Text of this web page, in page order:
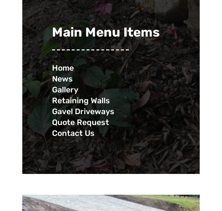
Main Menu Items
Home
News
Gallery
Retaining Walls
Gavel Driveways
Quote Request
Contact Us